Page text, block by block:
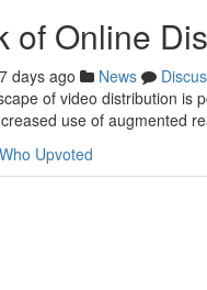
of Online
days ago News
of video distribution is
use of augmented
Who Upvoted